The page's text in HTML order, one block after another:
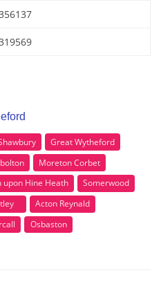
Great Wytheford
Moreton Corbet
upon Hine Heath
Somerwood
Acton Reynald
Osbaston